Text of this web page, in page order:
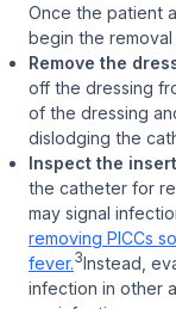
Once the patient
begin the removal
Remove the
off the dressing
of the dressing
dislodging the
Inspect the
the catheter for
may signal
removing PICCs
fever.3Instead,
infection in other